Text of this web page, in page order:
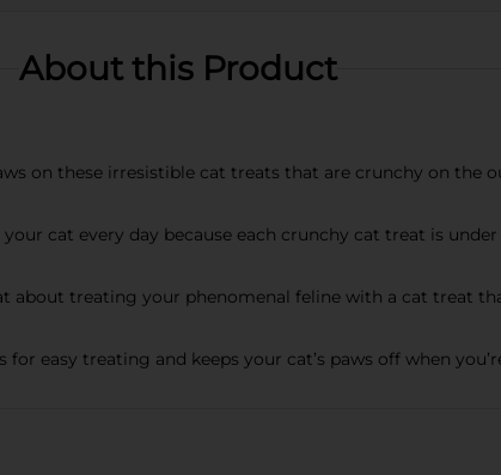
About this Product
on these irresistible cat treats that are crunchy on the
cat every day because each crunchy cat treat is
about treating your phenomenal feline with a cat treat
easy treating and keeps your cat’s paws off when